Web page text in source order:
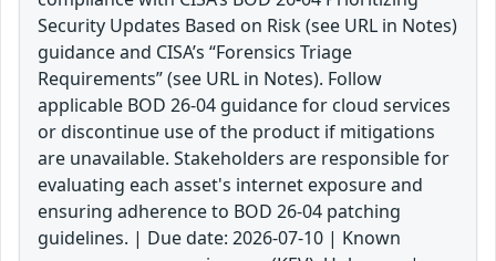
Security Updates Based on Risk (see URL in Notes)
guidance and CISA’s “Forensics Triage
Requirements” (see URL in Notes). Follow
applicable BOD 26-04 guidance for cloud services
or discontinue use of the product if mitigations
are unavailable. Stakeholders are responsible for
evaluating each asset's internet exposure and
ensuring adherence to BOD 26-04 patching
guidelines. | Due date: 2026-07-10 | Known